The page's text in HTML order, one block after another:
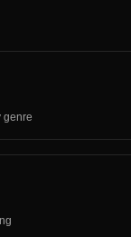
genre